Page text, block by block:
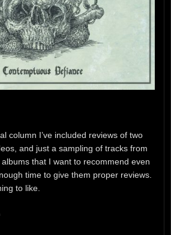
column I’ve included reviews of two
and just a sampling of tracks from
that I want to recommend even
time to give them proper reviews.
to like.